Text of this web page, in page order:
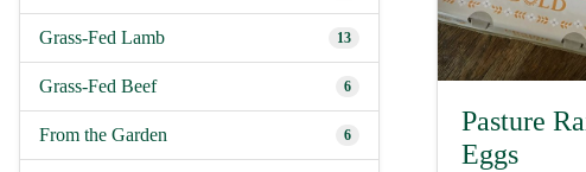
Grass-Fed Lamb 13
Grass-Fed Beef 6
From the Garden 6
Pasture
Eggs